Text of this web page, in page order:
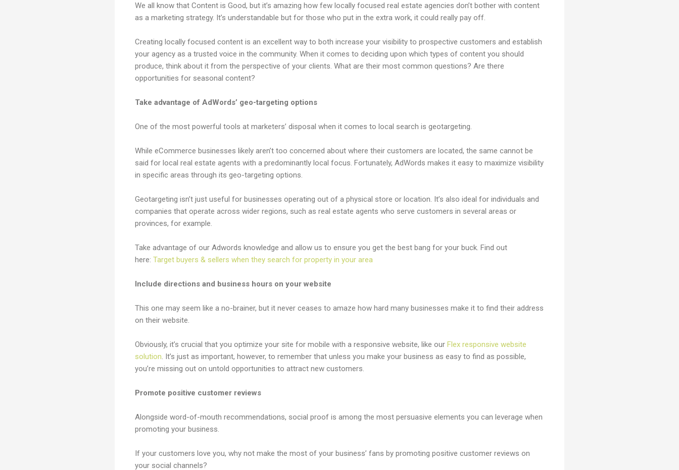
We all know that Content is Good, but it’s amazing how few locally focused real estate agencies don’t bother with content
as a marketing strategy. It’s understandable but for those who put in the extra work, it could really pay off.
Creating locally focused content is an excellent way to both increase your visibility to prospective customers and establish
your agency as a trusted voice in the community. When it comes to deciding upon which types of content you should
produce, think about it from the perspective of your clients. What are their most common questions? Are there
opportunities for seasonal content?
Take advantage of AdWords’ geo-targeting options
One of the most powerful tools at marketers’ disposal when it comes to local search is geotargeting.
While eCommerce businesses likely aren’t too concerned about where their customers are located, the same cannot be
said for local real estate agents with a predominantly local focus. Fortunately, AdWords makes it easy to maximize visibility
in specific areas through its geo-targeting options.
Geotargeting isn’t just useful for businesses operating out of a physical store or location. It’s also ideal for individuals and
companies that operate across wider regions, such as real estate agents who serve customers in several areas or
provinces, for example.
Take advantage of our Adwords knowledge and allow us to ensure you get the best bang for your buck. Find out
here: Target buyers & sellers when they search for property in your area
Include directions and business hours on your website
This one may seem like a no-brainer, but it never ceases to amaze how hard many businesses make it to find their address
on their website.
Obviously, it’s crucial that you optimize your site for mobile with a responsive website, like our Flex responsive website
solution . It’s just as important, however, to remember that unless you make your business as easy to find as possible,
you’re missing out on untold opportunities to attract new customers.
Promote positive customer reviews
Alongside word-of-mouth recommendations, social proof is among the most persuasive elements you can leverage when
promoting your business.
If your customers love you, why not make the most of your business’ fans by promoting positive customer reviews on
your social channels?